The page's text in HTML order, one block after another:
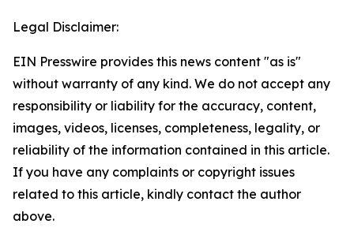
Legal Disclaimer:
EIN Presswire provides this news content "as is"
without warranty of any kind. We do not accept any
responsibility or liability for the accuracy, content,
images, videos, licenses, completeness, legality, or
reliability of the information contained in this article.
If you have any complaints or copyright issues
related to this article, kindly contact the author
above.